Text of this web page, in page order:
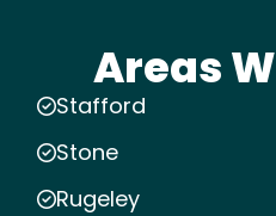
Areas
Stafford
Stone
Rugeley